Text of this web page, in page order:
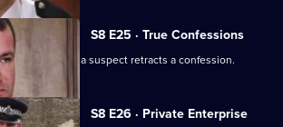
S8 E25 · True Confessions
pressure when a suspect retracts a confession.
S8 E26 · Private Enterprise